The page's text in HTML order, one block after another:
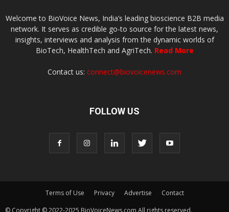
Welcome to BioVoice News, India’s leading bioscience B2B media
network. It serves as credible go-to source for the latest news,
insights, interviews and analysis from the dynamic worlds of
BioTech, HealthTech and AgriTech. Read More
Contact us: connect@biovoicenews.com
FOLLOW US
Terms of Use Privacy Advertise
Contact